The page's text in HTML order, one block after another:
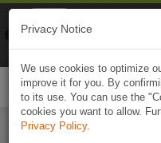
Privacy Notice
We use cookies to optimize
improve it for you. By
to its use. You can use the
cookies you want to allow.
Privacy Policy.
Naviki